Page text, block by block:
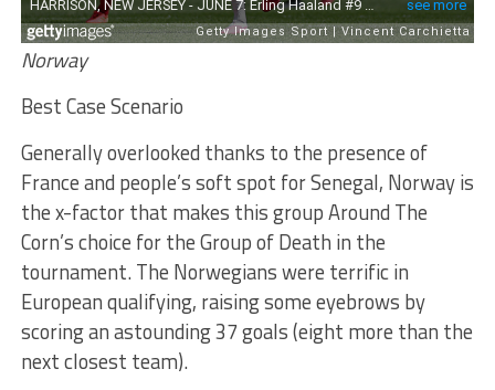
Norway
Best Case Scenario
Generally overlooked thanks to the presence of
France and people’s soft spot for Senegal, Norway is
the x-factor that makes this group Around The
Corn’s choice for the Group of Death in the
tournament. The Norwegians were terrific in
European qualifying, raising some eyebrows by
scoring an astounding 37 goals (eight more than the
next closest team).